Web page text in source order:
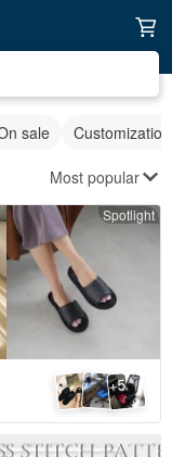
sale Customization
Most popular
Spotlight
+5